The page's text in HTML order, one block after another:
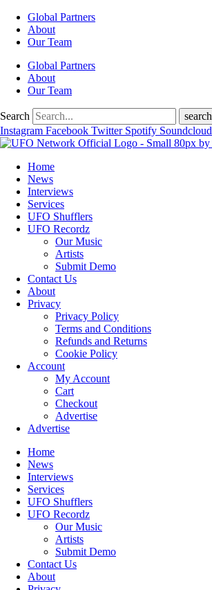
Global Partners
About
Our Team
Global Partners
About
Our Team
Search
search
Instagram Facebook Twitter Spotify Soundcloud
Home
News
Interviews
Services
UFO Shufflers
UFO Recordz
Our Music
Artists
Submit Demo
Contact Us
About
Privacy
Privacy Policy
Terms and Conditions
Refunds and Returns
Cookie Policy
Account
My Account
Cart
Checkout
Advertise
Advertise
Home
News
Interviews
Services
UFO Shufflers
UFO Recordz
Our Music
Artists
Submit Demo
Contact Us
About